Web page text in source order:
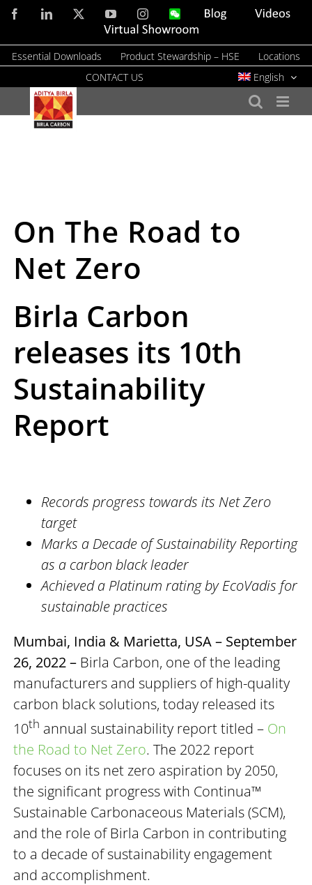
Skip
content
FacebookLinkedIn YouTubeInstagramWeChat Blog
Videos
Virtual
Essential Downloads Product Stewardship – HSE
Locations
CONTACT US
English
On The Road to
Net Zero
Birla Carbon
releases its 10th
Sustainability
Report
Records progress towards its Net Zero
target
Marks a Decade of Sustainability Reporting
as a carbon black leader
Achieved a Platinum rating by EcoVadis for
sustainable practices
Mumbai, India & Marietta, USA – September
26, 2022 – Birla Carbon, one of the leading
manufacturers and suppliers of high-quality
carbon black solutions, today released its
10th annual sustainability report titled – On
the Road to Net Zero. The 2022 report
focuses on its net zero aspiration by 2050,
the significant progress with Continua™
Sustainable Carbonaceous Materials (SCM),
and the role of Birla Carbon in contributing
to a decade of sustainability engagement
and accomplishment.